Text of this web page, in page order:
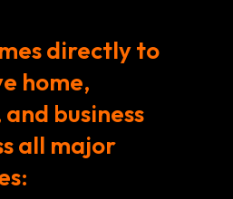
directly to
home,
business
all major